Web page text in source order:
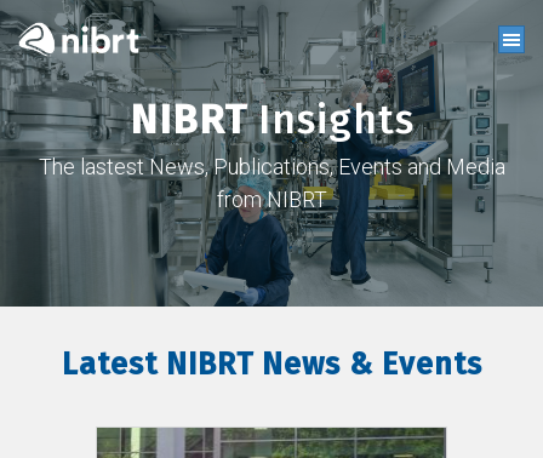
NIBRTInsights
The lastest News, Publications, Events and Media
from NIBRT
Latest NIBRT News & Events